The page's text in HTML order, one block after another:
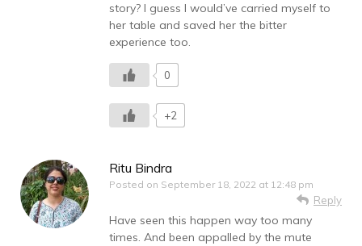
story? I guess I would’ve carried myself to
her table and saved her the bitter
experience too.
0
+2
Ritu Bindra
Posted on September 18, 2022 at 12:48 pm
Reply
Have seen this happen way too many
times. And been appalled by the mute